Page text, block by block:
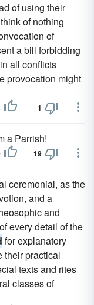
of using their
of nothing
of
a bill forbidding
all conflicts
provocation might
1
a Parrish!
19
ceremonial, as the
and a
and
every detail of the
for explanatory
their practical
texts and rites
classes of